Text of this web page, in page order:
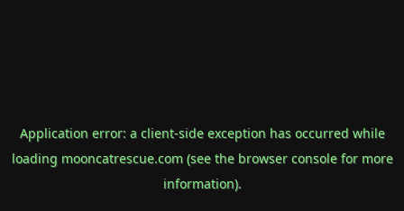
Application error: a client-side exception has occurred while
loading mooncatrescue.com(see the browser consolefor more
information).